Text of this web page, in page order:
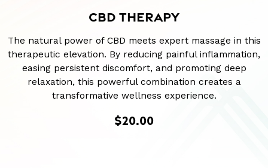
CBD THERAPY
The natural power of CBD meets expert massage in this
therapeutic elevation. By reducing painful inflammation,
easing persistent discomfort, and promoting deep
relaxation, this powerful combination creates a
transformative wellness experience.
$20.00